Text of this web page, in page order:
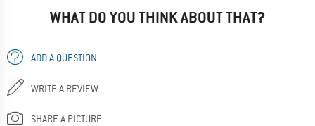
WHAT DO YOU THINK ABOUT THAT?
ADD A QUESTION
WRITE A REVIEW
SHARE A PICTURE